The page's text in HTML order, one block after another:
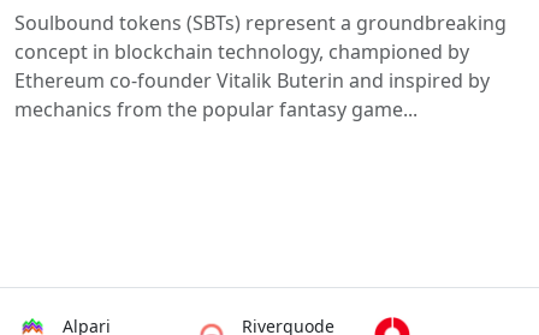
Soulbound tokens (SBTs) represent a groundbreaking
concept in blockchain technology, championed by
Ethereum co-founder Vitalik Buterin and inspired by
mechanics from the popular fantasy game...
Alpari Riverquode